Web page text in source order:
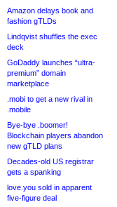
Amazon delays book and
fashion gTLDs
Lindqvist shuffles the exec
deck
GoDaddy launches “ultra-
premium” domain
marketplace
.mobi to get a new rival in
.mobile
Bye-bye .boomer!
Blockchain players abandon
new gTLD plans
Decades-old US registrar
gets a spanking
love.you sold in apparent
five-figure deal